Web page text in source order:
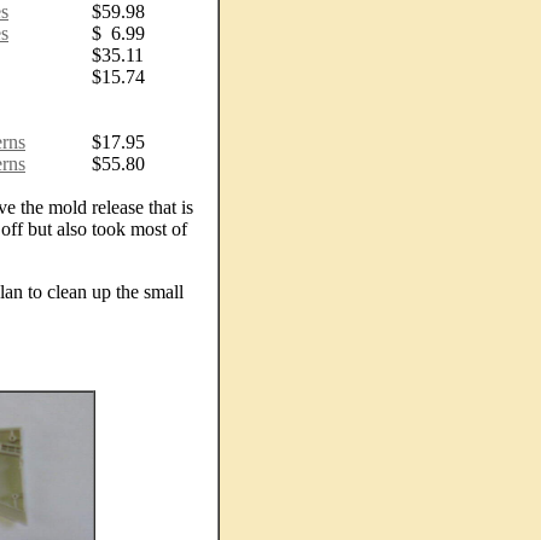
$59.98
$ 6.99
$35.11
$15.74
$17.95
$55.80
the mold release that is
but also took most of
to clean up the small